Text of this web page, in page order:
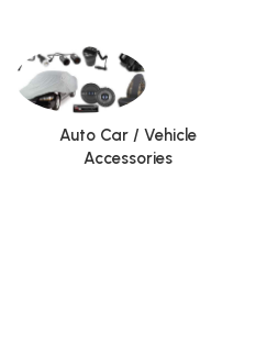
Auto Car / Vehicle
Accessories